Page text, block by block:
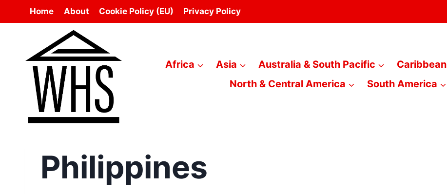
Home About Cookie Policy (EU) Privacy Policy
Africa Asia Australia & South Pacific Caribbean
North & Central America
South America
Philippines